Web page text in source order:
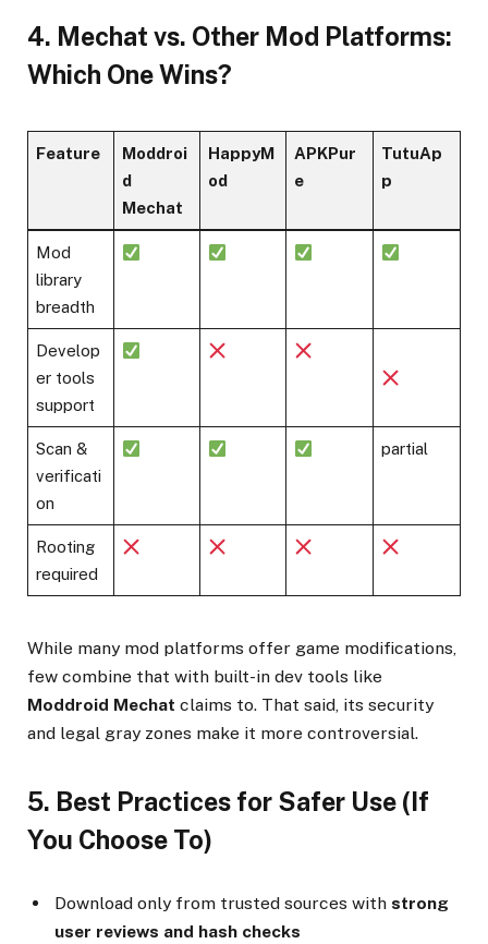
4. Mechat vs. Other Mod Platforms:
Which One Wins?
Feature
Moddroi
d
Mechat
HappyM
od
APKPur
e
TutuAp
p
Mod
library
breadth
Develop
er tools
support
Scan &
verificati
on
partial
Rooting
required
While many mod platforms offer game modifications,
few combine that with built-in dev tools like
Moddroid Mechat claims to. That said, its security
and legal gray zones make it more controversial.
5. Best Practices for Safer Use (If
You Choose To)
Download only from trusted sources with strong
user reviews and hash checks